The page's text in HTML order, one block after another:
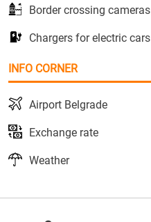
Border crossing cameras
Chargers for electric cars
INFO CORNER
Airport Belgrade
Exchange rate
Weather